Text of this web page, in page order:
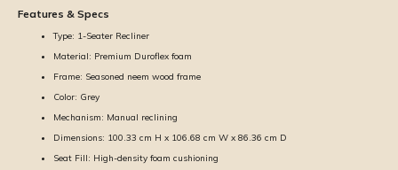
Features & Specs
Type: 1-Seater Recliner
Material: Premium Duroflex foam
Frame: Seasoned neem wood frame
Color: Grey
Mechanism: Manual reclining
Dimensions: 100.33 cm H x 106.68 cm W x 86.36 cm D
Seat Fill: High-density foam cushioning